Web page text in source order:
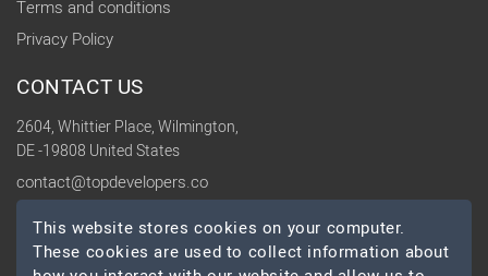
Terms and conditions
Privacy Policy
CONTACT US
2604, Whittier Place, Wilmington,
DE -19808 United States
contact@topdevelopers.co
SOCIAL
This website stores cookies on your computer.
These cookies are used to collect information about